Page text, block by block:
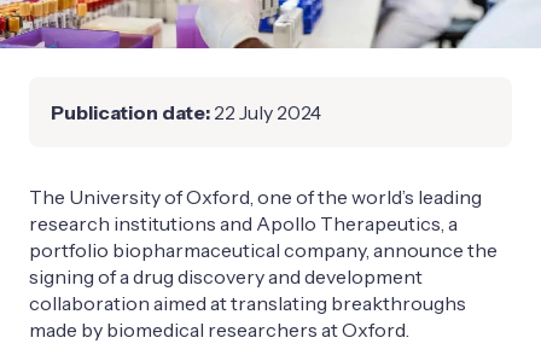
Publication date: 22 July 2024
The University of Oxford, one of the world’s leading
research institutions and Apollo Therapeutics, a
portfolio biopharmaceutical company, announce the
signing of a drug discovery and development
collaboration aimed at translating breakthroughs
made by biomedical researchers at Oxford.